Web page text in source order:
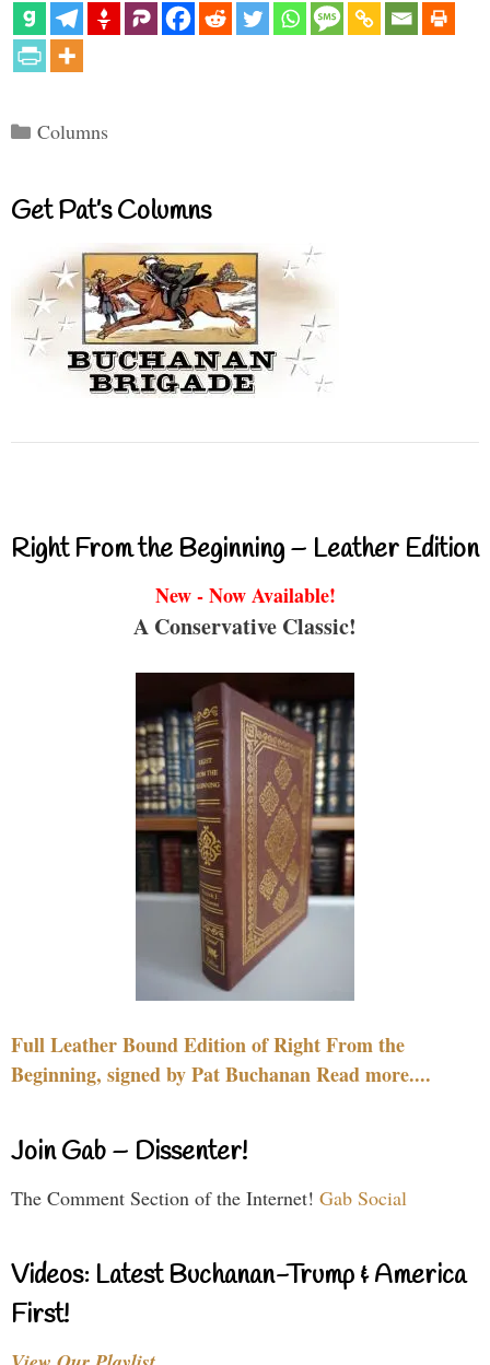
Categories
Columns
Get Pat’s Columns
Right From the Beginning – Leather Edition
New - Now Available!
A Conservative Classic!
Full Leather Bound Edition of Right From the
Beginning, signed by Pat Buchanan Read more....
Join Gab – Dissenter!
The Comment Section of the Internet! Gab Social
Videos: Latest Buchanan-Trump & America
First!